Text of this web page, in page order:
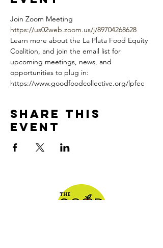
https://us02web.zoom.us/j/89704268628
Learn more about the La Plata Food Equity
Coalition, and join the email list for
upcoming meetings, news, and
opportunities to plug in:
https://www.goodfoodcollective.org/lpfec
Share This
Event